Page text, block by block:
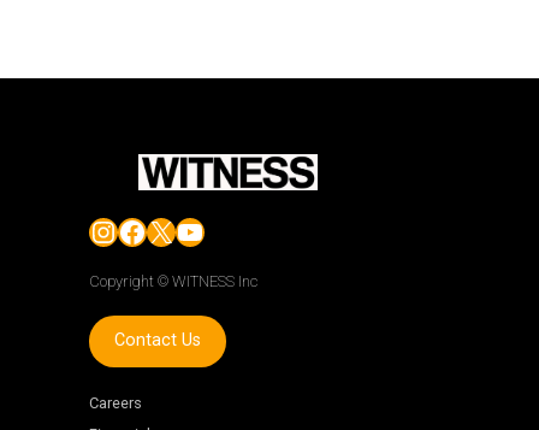
Instagram
Facebook
X YouTube
Copyright © WITNESS Inc
Contact Us
Careers